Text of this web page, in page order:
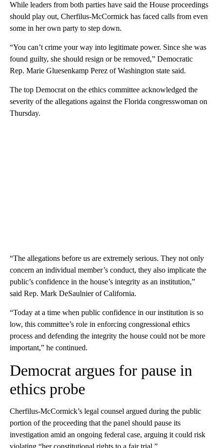
While leaders from both parties have said the House proceedings
should play out, Cherfilus-McCormick has faced calls from even
some in her own party to step down.
“You can’t crime your way into legitimate power. Since she was
found guilty, she should resign or be removed,” Democratic
Rep. Marie Gluesenkamp Perez of Washington state said.
The top Democrat on the ethics committee acknowledged the
severity of the allegations against the Florida congresswoman on
Thursday.
“The allegations before us are extremely serious. They not only
concern an individual member’s conduct, they also implicate the
public’s confidence in the house’s integrity as an institution,”
said Rep. Mark DeSaulnier of California.
“Today at a time when public confidence in our institution is so
low, this committee’s role in enforcing congressional ethics
process and defending the integrity the house could not be more
important,” he continued.
Democrat argues for pause in
ethics probe
Cherfilus-McCormick’s legal counsel argued during the public
portion of the proceeding that the panel should pause its
investigation amid an ongoing federal case, arguing it could risk